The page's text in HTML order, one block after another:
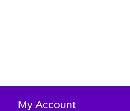
My Account